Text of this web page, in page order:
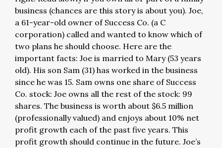
business (chances are this story is about you). Joe,
a 61-year-old owner of Success Co. (a C
corporation) called and wanted to know which of
two plans he should choose. Here are the
important facts: Joe is married to Mary (53 years
old). His son Sam (31) has worked in the business
since he was 15. Sam owns one share of Success
Co. stock: Joe owns all the rest of the stock: 99
shares. The business is worth about $6.5 million
(professionally valued) and enjoys about 10% net
profit growth each of the past five years. This
profit growth should continue in the future. Joe’s